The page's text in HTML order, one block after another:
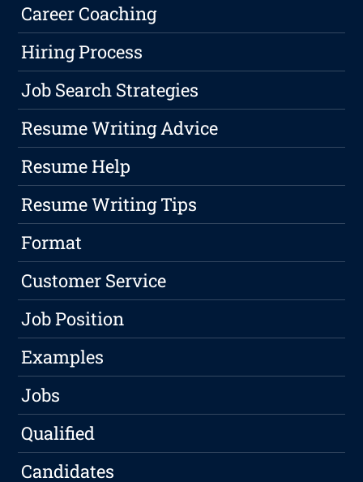
Career Coaching
Hiring Process
Job Search Strategies
Resume Writing Advice
Resume Help
Resume Writing Tips
Format
Customer Service
Job Position
Examples
Jobs
Qualified
Candidates